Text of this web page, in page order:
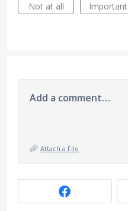
Not at all
Important
Add a comment…
Attach a File